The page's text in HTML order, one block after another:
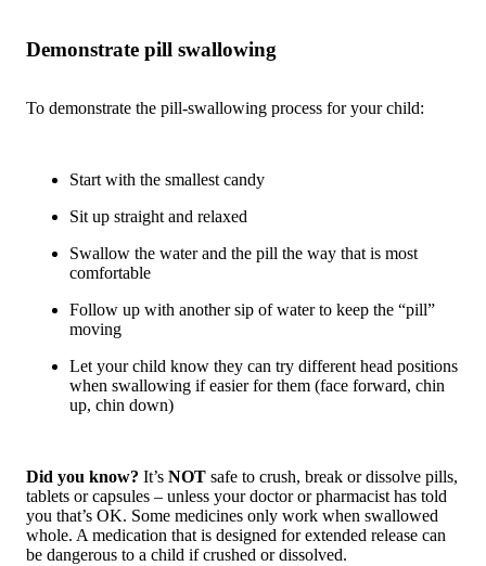
Demonstrate pill swallowing
To demonstrate the pill-swallowing process for your child:
Start with the smallest candy
Sit up straight and relaxed
Swallow the water and the pill the way that is most
comfortable
Follow up with another sip of water to keep the “pill”
moving
Let your child know they can try different head positions
when swallowing if easier for them (face forward, chin
up, chin down)
Did you know? It’s NOT safe to crush, break or dissolve pills,
tablets or capsules – unless your doctor or pharmacist has told
you that’s OK. Some medicines only work when swallowed
whole. A medication that is designed for extended release can
be dangerous to a child if crushed or dissolved.